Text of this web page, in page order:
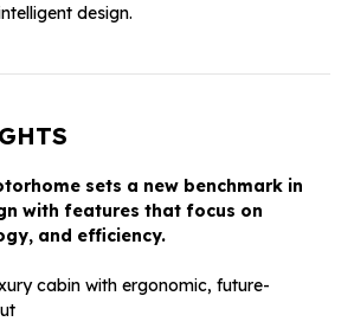
design.
sets a new benchmark in
with features that focus on
and efficiency.
cabin with ergonomic, future-